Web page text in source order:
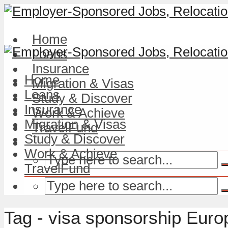
Home
Loans
Insurance
Migration & Visas
Study & Discover
Work & Achieve
TravelFund
Home
Loans
Insurance
Migration & Visas
Study & Discover
Work & Achieve
TravelFund
Tag - visa sponsorship